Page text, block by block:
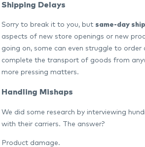
Shipping Delays
Sorry to break it to you, but same-day
aspects of new store openings or new
going on, some can even struggle to
complete the transport of goods from
more pressing matters.
Handling Mishaps
We did some research by interviewing
with their carriers. The answer?
Product damage.